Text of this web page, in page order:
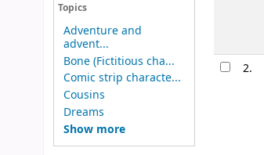
Topics
Adventure and
advent...
Bone (Fictitious cha...
Comic strip characte...
Cousins
Dreams
Show more
2.